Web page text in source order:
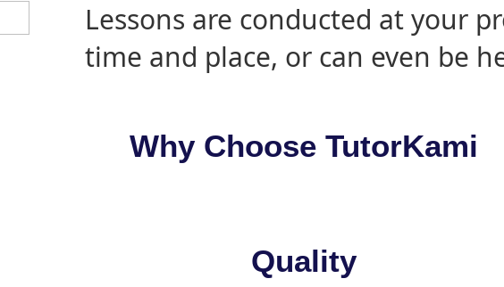
Lessons are conducted at your
time and place, or can even be
Why Choose TutorKami
Quality